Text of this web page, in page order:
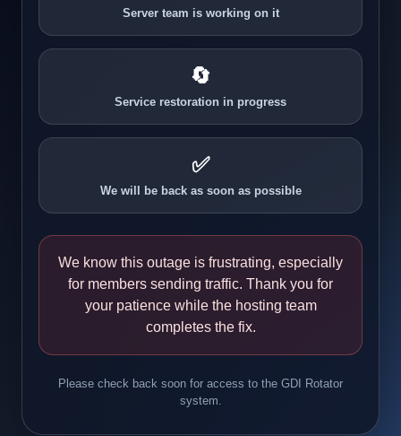
Server team is working on it
🔄
Service restoration in progress
✅
We will be back as soon as possible
We know this outage is frustrating, especially
for members sending traffic. Thank you for
your patience while the hosting team
completes the fix.
Please check back soon for access to the GDI Rotator
system.